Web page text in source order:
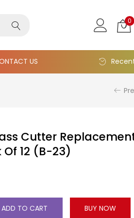
0
US
Cutter
12 (B-23)
ADD TO CART BUY NOW